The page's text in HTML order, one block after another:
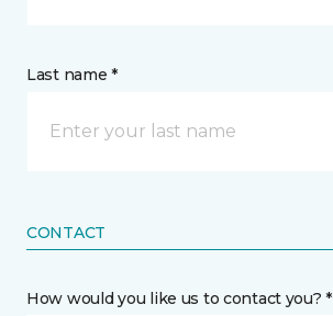
Last name *
CONTACT
How would you like us to contact you? *